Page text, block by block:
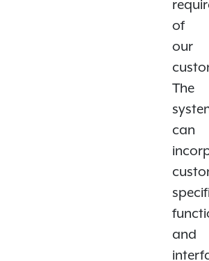
of
our
The
can
and